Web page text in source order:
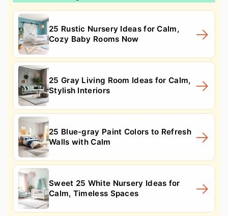
25 Rustic Nursery Ideas for Calm,
Cozy Baby Rooms Now
25 Gray Living Room Ideas for Calm,
Stylish Interiors
25 Blue-gray Paint Colors to Refresh
Walls with Calm
Sweet 25 White Nursery Ideas for
Calm, Timeless Spaces